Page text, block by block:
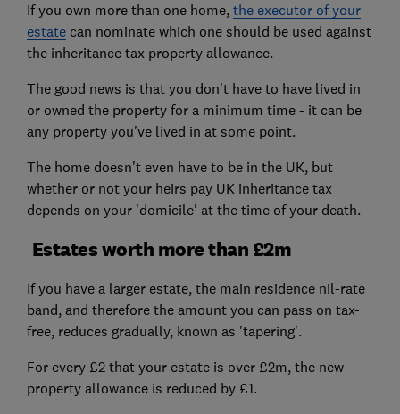
If you own more than one home, the executor of your
estatecan nominate which one should be used against
the inheritance tax property allowance.
The good news is that you don't have to have lived in
or owned the property for a minimum time - it can be
any property you've lived in at some point.
The home doesn't even have to be in the UK, but
whether or not your heirs pay UK inheritance tax
depends on your 'domicile' at the time of your death.
Estates worth more than £2m
If you have a larger estate, the main residence nil-rate
band, and therefore the amount you can pass on tax-
free, reduces gradually, known as 'tapering'.
For every £2 that your estate is over £2m, the new
property allowance is reduced by £1.